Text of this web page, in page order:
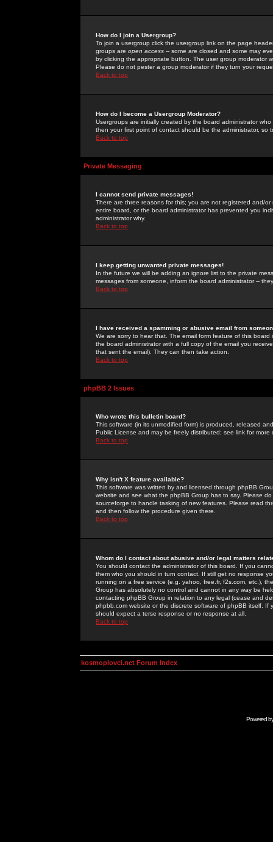
How do I join a Usergroup?
To join a usergroup click the usergroup link on the page
groups are open access -- some are closed and some may
by clicking the appropriate button. The user group moderator
Please do not pester a group moderator if they turn your
Back to top
How do I become a Usergroup Moderator?
Usergroups are initially created by the board administrator
then your first point of contact should be the administrator, so
Back to top
Private Messaging
I cannot send private messages!
There are three reasons for this; you are not registered and/
entire board, or the board administrator has prevented you
administrator why.
Back to top
I keep getting unwanted private messages!
In the future we will be adding an ignore list to the private
messages from someone, inform the board administrator --
Back to top
I have received a spamming or abusive email from
We are sorry to hear that. The email form feature of this
the board administrator with a full copy of the email you
that sent the email). They can then take action.
Back to top
phpBB 2 Issues
Who wrote this bulletin board?
This software (in its unmodified form) is produced, released
Public License and may be freely distributed; see link for more
Back to top
Why isn't X feature available?
This software was written by and licensed through phpBB
website and see what the phpBB Group has to say. Please
sourceforge to handle tasking of new features. Please read
and then follow the procedure given there.
Back to top
Whom do I contact about abusive and/or legal matters
You should contact the administrator of this board. If you
them who you should in turn contact. If still get no response
running on a free service (e.g. yahoo, free.fr, f2s.com, etc.),
Group has absolutely no control and cannot in any way be
contacting phpBB Group in relation to any legal (cease and
phpbb.com website or the discrete software of phpBB itself.
should expect a terse response or no response at all.
Back to top
kosmoplovci.net Forum Index
Powered